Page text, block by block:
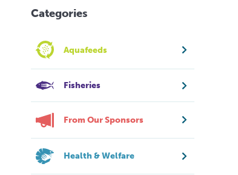
Categories
Aquafeeds
Fisheries
From Our Sponsors
Health & Welfare